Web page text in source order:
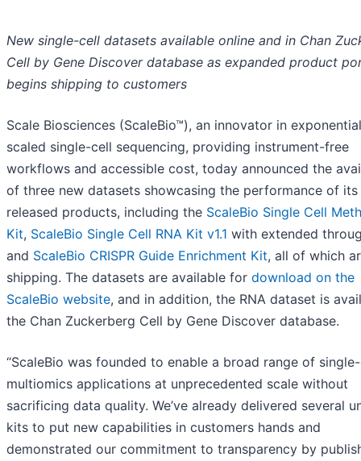
New single-cell datasets available online and in Chan
Cell by Gene Discover database as expanded product
begins shipping to customers
Scale Biosciences (ScaleBio™), an innovator in
scaled single-cell sequencing, providing instrument-free
workflows and accessible cost, today announced the
of three new datasets showcasing the performance of its
released products, including the ScaleBio Single Cell
Kit, ScaleBio Single Cell RNA Kit v1.1 with extended
and ScaleBio CRISPR Guide Enrichment Kit, all of which
shipping. The datasets are available for download on the
ScaleBio website, and in addition, the RNA dataset is
the Chan Zuckerberg Cell by Gene Discover database.
“ScaleBio was founded to enable a broad range of
multiomics applications at unprecedented scale without
sacrificing data quality. We’ve already delivered several
kits to put new capabilities in customers hands and
demonstrated our commitment to transparency by